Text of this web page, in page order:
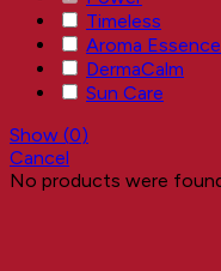
Timeless
Aroma Essence
DermaCalm
Sun Care
Show (0)
Cancel
No products were